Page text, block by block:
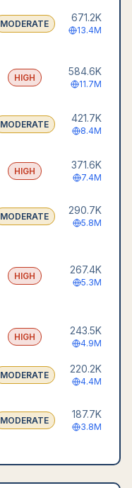
MODERATE
671.2K
13.4M
HIGH
584.6K
11.7M
MODERATE
421.7K
8.4M
HIGH
371.6K
7.4M
MODERATE
290.7K
5.8M
HIGH
267.4K
5.3M
HIGH
243.5K
4.9M
MODERATE
220.2K
4.4M
MODERATE
187.7K
3.8M